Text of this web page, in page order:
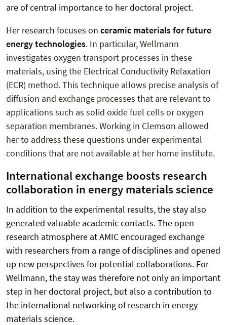
are of central importance to her doctoral project.
Her research focuses on ceramic materials for future
energy technologies. In particular, Wellmann
investigates oxygen transport processes in these
materials, using the Electrical Conductivity Relaxation
(ECR) method. This technique allows precise analysis of
diffusion and exchange processes that are relevant to
applications such as solid oxide fuel cells or oxygen
separation membranes. Working in Clemson allowed
her to address these questions under experimental
conditions that are not available at her home institute.
International exchange boosts research
collaboration in energy materials science
In addition to the experimental results, the stay also
generated valuable academic contacts. The open
research atmosphere at AMIC encouraged exchange
with researchers from a range of disciplines and opened
up new perspectives for potential collaborations. For
Wellmann, the stay was therefore not only an important
step in her doctoral project, but also a contribution to
the international networking of research in energy
materials science.